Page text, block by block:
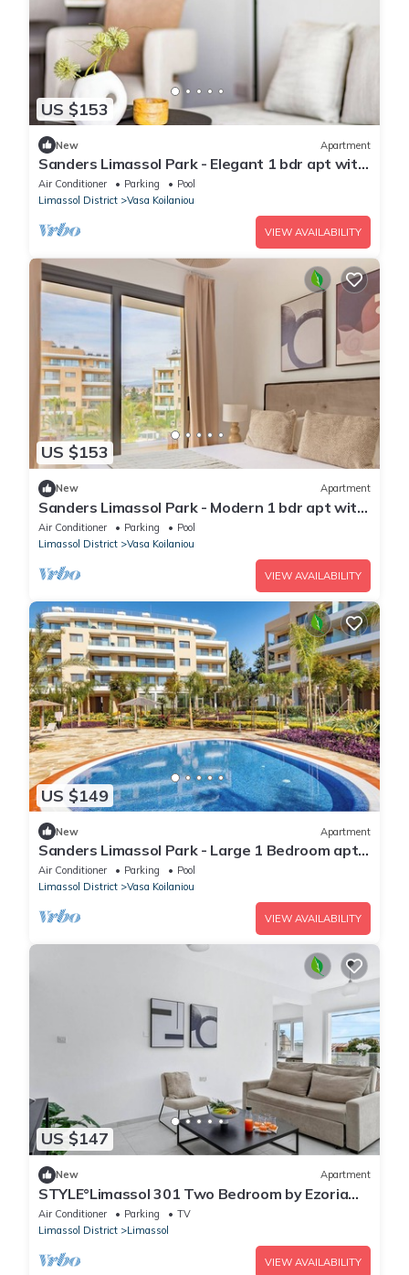
US $153
New Apartment
Sanders Limassol Park - Elegant 1 bdr apt with
balcony
Air Conditioner Parking
Pool
Limassol District
Vasa Koilaniou
VIEW AVAILABILITY
US $153
New Apartment
Sanders Limassol Park - Modern 1 bdr apt with
balcony
Air Conditioner Parking
Pool
Limassol District
Vasa Koilaniou
VIEW AVAILABILITY
US $149
New Apartment
Sanders Limassol Park - Large 1 Bedroom apt
with balcony
Air Conditioner Parking
Pool
Limassol District
Vasa Koilaniou
VIEW AVAILABILITY
US $147
New Apartment
STYLE°Limassol 301 Two Bedroom by Ezoria
Villas
Air Conditioner Parking
TV
Limassol District
Limassol
VIEW AVAILABILITY